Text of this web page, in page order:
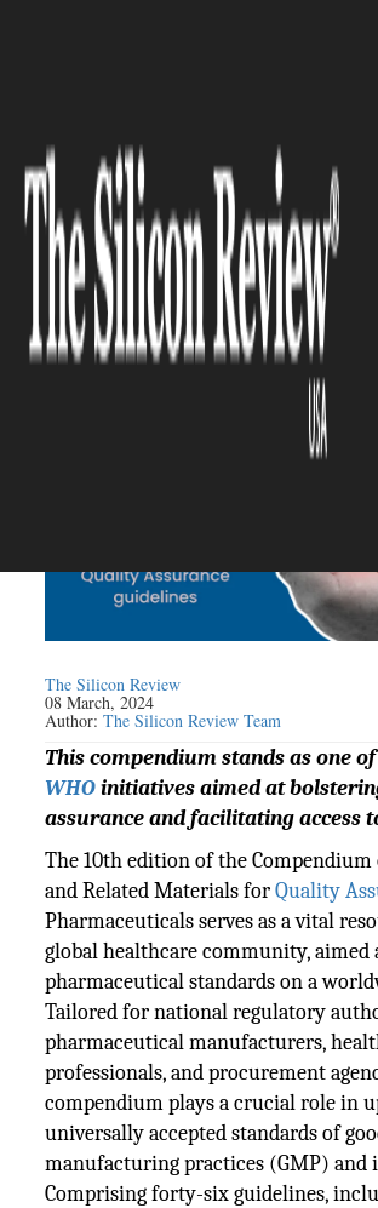
WHO launched Pharmaceutical Qu...
QUALITY ASSURANCE
WHO launched
Quality Assurance
10th edition
The Silicon Review
08 March, 2024
Author:The Silicon Review Team
This compendium stands as one
WHOinitiatives aimed at
assurance and facilitating access
The 10th edition of the Compendium
and Related Materials forQuality
Pharmaceuticals serves as a vital
global healthcare community,
pharmaceutical standards on a
Tailored for national regulatory
pharmaceutical manufacturers,
professionals, and procurement
compendium plays a crucial role in
universally accepted standards of
manufacturing practices (GMP) and
Comprising forty-six guidelines,